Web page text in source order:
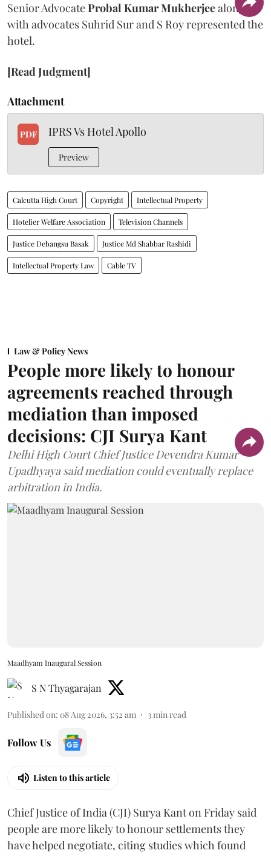
Senior AdvocateProbal Kumar Mukherjeealong
with advocates Suhrid Sur and S Roy represented the
hotel.
[Read Judgment]
Attachment
PDF IPRS Vs Hotel Apollo
Preview
Calcutta High Court Copyright Intellectual Property
Hotelier Welfare Association Television Channels
Justice Debangsu Basak Justice Md Shabbar Rashidi
Intellectual Property Law Cable TV
Law & Policy News
People more likely to honour
agreements reached through
mediation than imposed
decisions: CJI Surya Kant
Delhi High Court Chief Justice Devendra Kumar
Upadhyaya said mediation could eventually replace
arbitration in India.
Maadhyam Inaugural Session
S N Thyagarajan
Published on: 08 Aug 2026, 3:52 am 3 min read
Follow Us
Listen to this article
Chief Justice of India (CJI) Surya Kant on Friday said
people are more likely to honour settlements they
have helped negotiate, citing studies which found